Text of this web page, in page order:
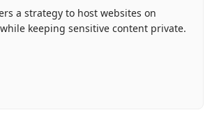
a strategy to host websites on
keeping sensitive content private.